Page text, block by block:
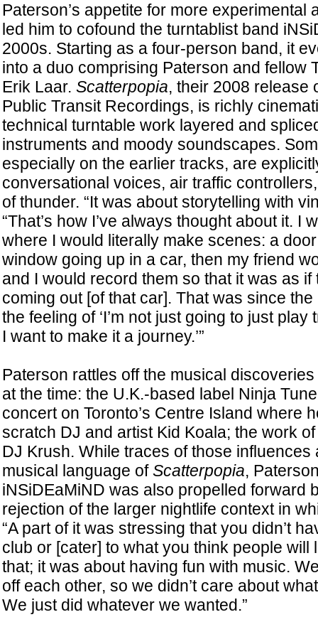
Paterson’s appetite for more experimental
led him to cofound the turntablist band
2000s. Starting as a four-person band, it
into a duo comprising Paterson and fellow
Erik Laar. Scatterpopia, their 2008 release
Public Transit Recordings, is richly
technical turntable work layered and
instruments and moody soundscapes.
especially on the earlier tracks, are
conversational voices, air traffic
of thunder. “It was about storytelling with
“That’s how I’ve always thought about it. I
where I would literally make scenes: a
window going up in a car, then my friend
and I would record them so that it was as
coming out [of that car]. That was since
the feeling of ‘I’m not just going to just
I want to make it a journey.’”
Paterson rattles off the musical
at the time: the U.K.-based label Ninja
concert on Toronto’s Centre Island where
scratch DJ and artist Kid Koala; the work
DJ Krush. While traces of those influences
musical language ofScatterpopia,
iNSiDEaMiND was also propelled forward
rejection of the larger nightlife context in
“A part of it was stressing that you didn’t
club or [cater] to what you think people will
that; it was about having fun with music.
off each other, so we didn’t care about
We just did whatever we wanted.”